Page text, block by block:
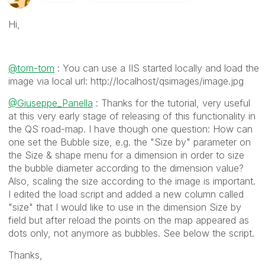
Hi,
@tom-tom : You can use a IIS started locally and load the
image via local url: http://localhost/qsimages/image.jpg
@Giuseppe_Panella : Thanks for the tutorial, very useful
at this very early stage of releasing of this functionality in
the QS road-map. I have though one question: How can
one set the Bubble size, e.g. the "Size by" parameter on
the Size & shape menu for a dimension in order to size
the bubble diameter according to the dimension value?
Also, scaling the size according to the image is important.
I edited the load script and added a new column called
"size" that I would like to use in the dimension Size by
field but after reload the points on the map appeared as
dots only, not anymore as bubbles. See below the script.
Thanks,